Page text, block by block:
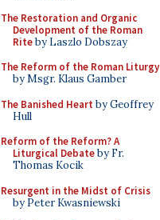
The Restoration and Organic
Development of the Roman
Riteby Laszlo Dobszay
The Reform of the Roman Liturgy
by Msgr. Klaus Gamber
The Banished Heart by Geoffrey
Hull
Reform of the Reform? A
Liturgical Debateby Fr.
Thomas Kocik
Resurgent in the Midst of Crisis
by Peter Kwasniewski